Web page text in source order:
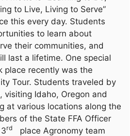
to Live, Living to Serve”
this every day. Students
to learn about
their communities, and
last a lifetime. One special
place recently was the
Tour. Students traveled by
visiting Idaho, Oregon and
at various locations along the
of the State FFA Officer
rd
place Agronomy team